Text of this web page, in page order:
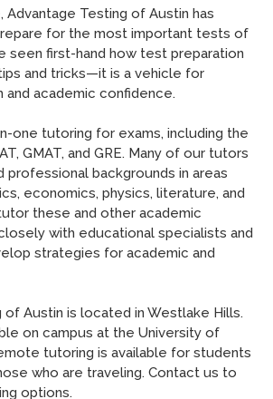
Advantage Testing of Austin has
for the most important tests of
seen first-hand how test preparation
and tricks—it is a vehicle for
academic confidence.
one tutoring for exams, including the
GMAT, and GRE. Many of our tutors
professional backgrounds in areas
economics, physics, literature, and
these and other academic
with educational specialists and
strategies for academic and
of Austin is located in Westlake Hills.
on campus at the University of
tutoring is available for students
who are traveling. Contact us to
options.